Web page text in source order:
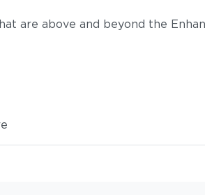
are above and beyond the